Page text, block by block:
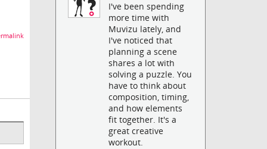
I've been spending
more time with
Muvizu lately, and
I've noticed that
planning a scene
shares a lot with
solving a puzzle. You
have to think about
composition, timing,
and how elements
fit together. It's a
great creative
workout.